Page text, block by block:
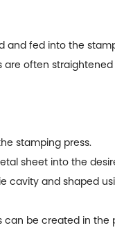
and fed into the
often
stamping press.
sheet into the
cavity and shaped
be created in the